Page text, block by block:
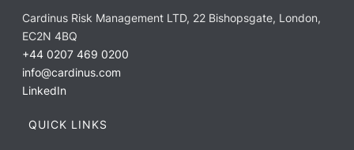
Cardinus Risk Management LTD, 22 Bishopsgate, London,
EC2N 4BQ
+44 0207 469 0200
info@cardinus.com
LinkedIn
QUICK LINKS